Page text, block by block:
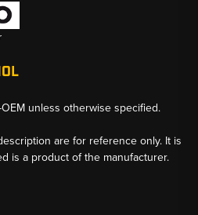
unless otherwise specified.
are for reference only. It is
is a product of the manufacturer.